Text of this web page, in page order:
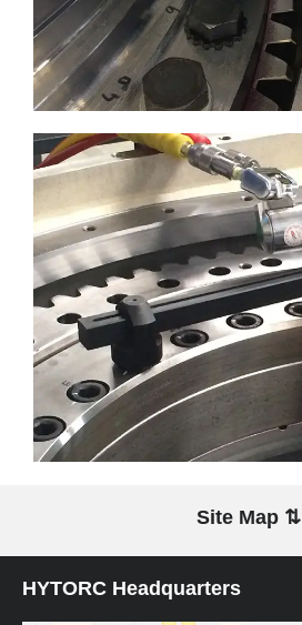
Site Map ⇅
HYTORC Headquarters